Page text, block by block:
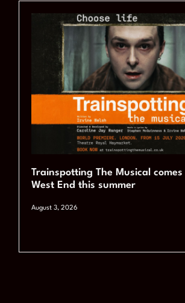
Trainspotting The Musical
West End this summer
August 3, 2026